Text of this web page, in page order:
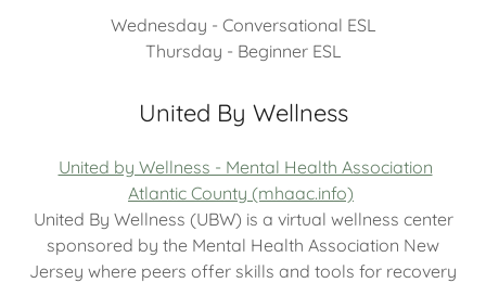
Wednesday - Conversational ESL
Thursday - Beginner ESL
United By Wellness
United by Wellness - Mental Health Association
Atlantic County (mhaac.info)
United By Wellness (UBW) is a virtual wellness center
sponsored by the Mental Health Association New
Jersey where peers offer skills and tools for recovery